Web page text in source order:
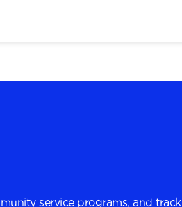
service programs, and track